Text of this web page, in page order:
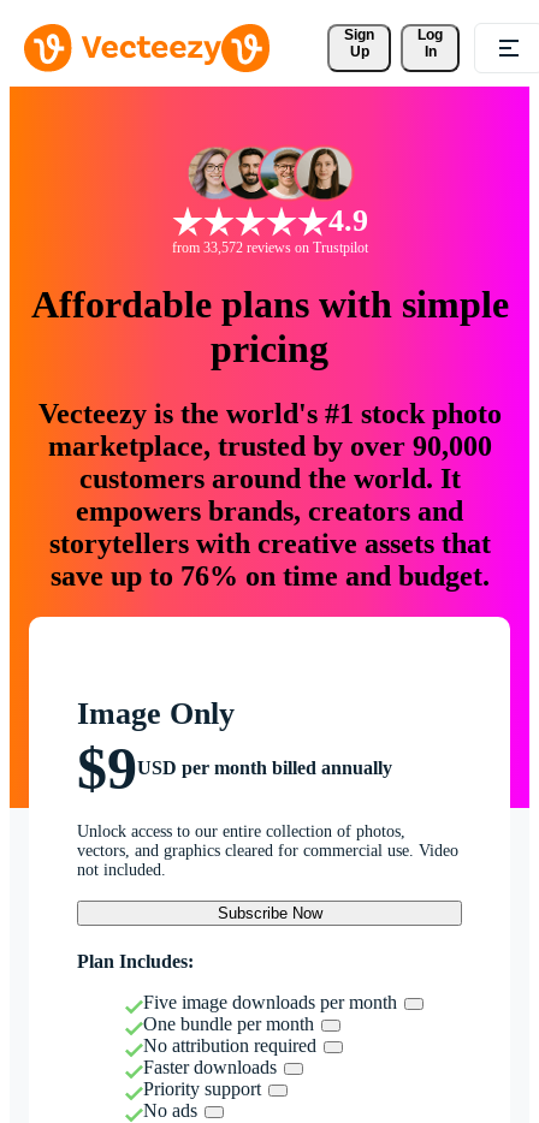
Sign
Up
Log
In
4.9
from 33,572 reviews on Trustpilot
Affordable plans with simple
pricing
Vecteezy is the world's #1 stock photo
marketplace, trusted by over 90,000
customers around the world. It
empowers brands, creators and
storytellers with creative assets that
save up to 76% on time and budget.
Image Only
$9USD per month billed annually
Unlock access to our entire collection of photos,
vectors, and graphics cleared for commercial use. Video
not included.
Subscribe Now
Plan Includes:
Five image downloads per month
One bundle per month
No attribution required
Faster downloads
Priority support
No ads